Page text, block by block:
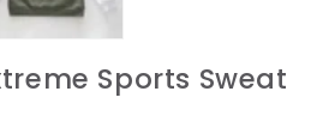
Sports Sweat